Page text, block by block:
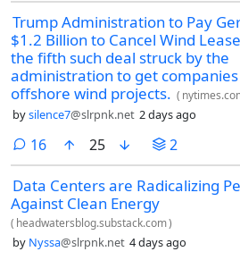
Trump Administration to Pay
$1.2 Billion to Cancel Wind
the fifth such deal struck by the
administration to get
offshore wind projects. (
bysilence7@slrpnk.net 2 days ago
16comments
25 2
Data Centers are Radicalizing
Against Clean Energy
( headwatersblog.substack.com)
by Nyssa@slrpnk.net 4 days ago